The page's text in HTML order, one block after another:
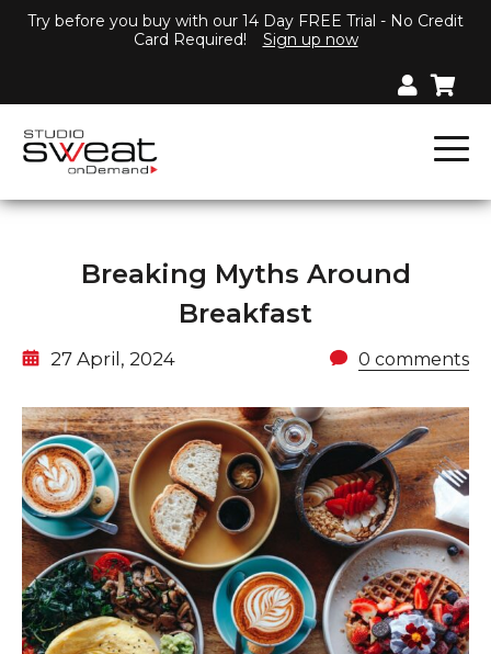
Try before you buy with our 14 Day FREE Trial - No Credit
Card Required!
Sign up now
Breaking Myths Around
Breakfast
27 April, 2024 0 comments